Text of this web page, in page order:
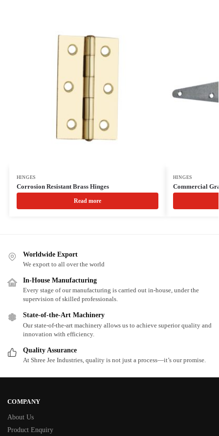
HINGES
Corrosion Resistant Brass Hinges
Read more
HINGES
Commercial
Worldwide Export
We export to all over the world
In-House Manufacturing
Every stage of our manufacturing is carried out in-house, under the
supervision of skilled professionals.
State-of-the-Art Machinery
Our state-of-the-art machinery allows us to achieve superior quality and
innovation with efficiency.
Quality Assurance
At Shree Jee Industries, quality is not just a process—it’s our promise.
COMPANY
About Us
Product Enquiry